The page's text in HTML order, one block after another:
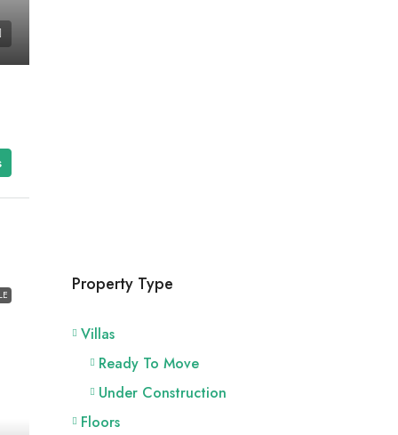
Property Type
Villas
Ready To Move
Under Construction
Floors